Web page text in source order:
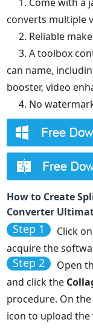
converts multiple
2. Reliable
3. A toolbox
can name,
booster, video
4. No
How to Create
Converter
Step 1
Click
acquire the
Step 2
Open
and click the
procedure. On the
icon to upload